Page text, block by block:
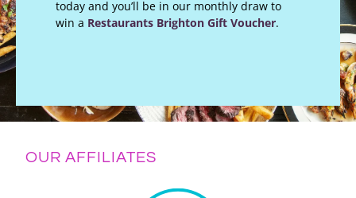
today and you’ll be in our monthly draw to
win a Restaurants Brighton Gift Voucher.
OUR AFFILIATES